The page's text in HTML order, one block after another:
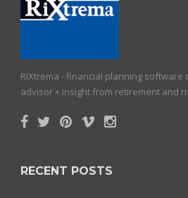
RiXtrema - financial planning software
advisor + insight from retirement and
RECENT POSTS